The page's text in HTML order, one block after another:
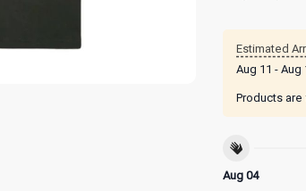
Estimated
Aug 11 - Aug
Products
Aug 04